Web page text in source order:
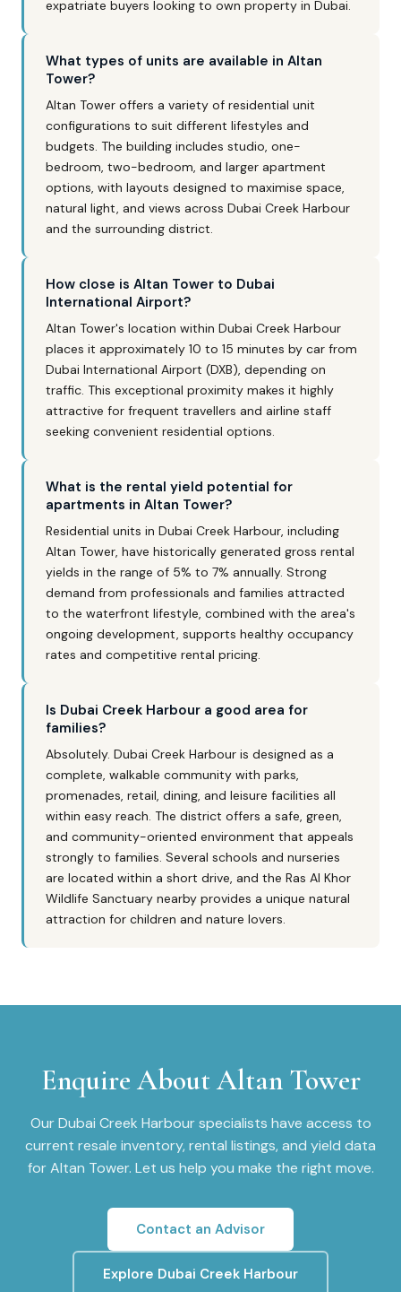
expatriate buyers looking to own property in Dubai.
What types of units are available in Altan
Tower?
Altan Tower offers a variety of residential unit
configurations to suit different lifestyles and
budgets. The building includes studio, one-
bedroom, two-bedroom, and larger apartment
options, with layouts designed to maximise space,
natural light, and views across Dubai Creek Harbour
and the surrounding district.
How close is Altan Tower to Dubai
International Airport?
Altan Tower's location within Dubai Creek Harbour
places it approximately 10 to 15 minutes by car from
Dubai International Airport (DXB), depending on
traffic. This exceptional proximity makes it highly
attractive for frequent travellers and airline staff
seeking convenient residential options.
What is the rental yield potential for
apartments in Altan Tower?
Residential units in Dubai Creek Harbour, including
Altan Tower, have historically generated gross rental
yields in the range of 5% to 7% annually. Strong
demand from professionals and families attracted
to the waterfront lifestyle, combined with the area's
ongoing development, supports healthy occupancy
rates and competitive rental pricing.
Is Dubai Creek Harbour a good area for
families?
Absolutely. Dubai Creek Harbour is designed as a
complete, walkable community with parks,
promenades, retail, dining, and leisure facilities all
within easy reach. The district offers a safe, green,
and community-oriented environment that appeals
strongly to families. Several schools and nurseries
are located within a short drive, and the Ras Al Khor
Wildlife Sanctuary nearby provides a unique natural
attraction for children and nature lovers.
Enquire AboutAltan Tower
OurDubai Creek Harbourspecialists have access to
current resale inventory, rental listings, and yield data
forAltan Tower. Let us help you make the right move.
Contact an Advisor
Explore Dubai Creek Harbour